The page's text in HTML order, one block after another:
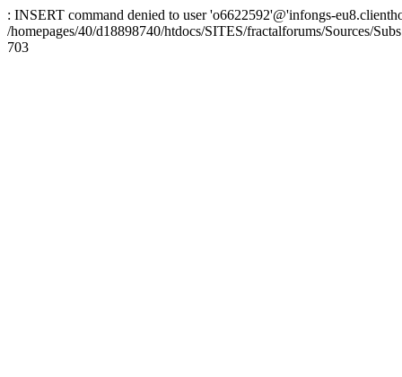
: INSERT command denied to user 'o6622592'@'infongs-
/homepages/40/d18898740/htdocs/SITES/fractalforums/Sources/
703